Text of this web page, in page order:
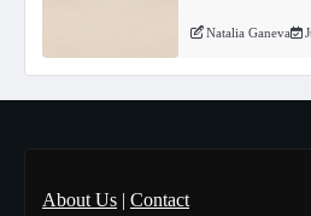
Natalia Ganeva
About Us | Contact